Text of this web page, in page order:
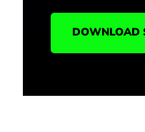
DOWNLOAD